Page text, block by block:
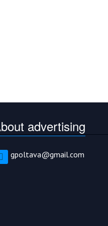
advertising
gpoltava@gmail.com